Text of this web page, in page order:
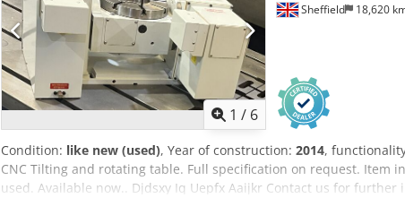
1 / 6
Sheffield 18,620
Condition: like new (used), Year of construction: 2014,
CNC Tilting and rotating table. Full specification on request. Item
used. Available now.. Djdsxy Iq Uepfx Aaijkr Contact us for further